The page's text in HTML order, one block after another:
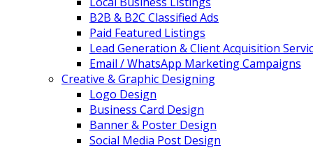
B2B & B2C Classified Ads
Paid Featured Listings
Lead Generation & Client Acquisition
Email / WhatsApp Marketing Campaigns
Creative & Graphic Designing
Logo Design
Business Card Design
Banner & Poster Design
Social Media Post Design